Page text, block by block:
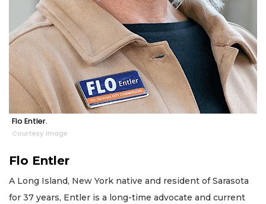
Flo Entler.
Courtesy image
Flo Entler
A Long Island, New York native and resident of Sarasota
for 37 years, Entler is a long-time advocate and current